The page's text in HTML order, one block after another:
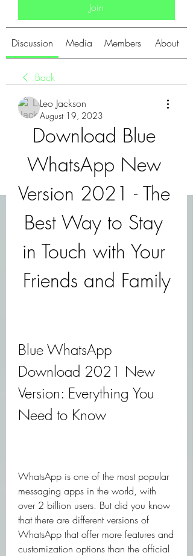
Join
Discussion Media Members About
Back
Leo Jackson
August 19, 2023
Download Blue
WhatsApp New
Version 2021 - The
Best Way to Stay
in Touch with Your
Friends and Family
Blue WhatsApp
Download 2021 New
Version: Everything You
Need to Know
WhatsApp is one of the most popular
messaging apps in the world, with
over 2 billion users. But did you know
that there are different versions of
WhatsApp that offer more features and
customization options than the official